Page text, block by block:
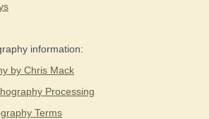
information:
by Chris Mack
Processing
Terms